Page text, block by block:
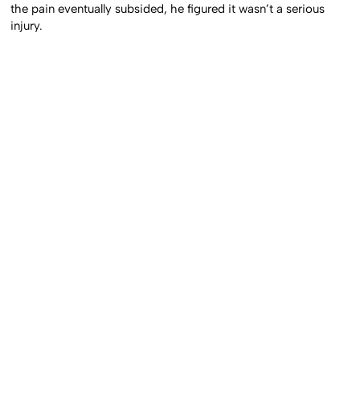
the pain eventually subsided, he figured it wasn’t a serious
injury.